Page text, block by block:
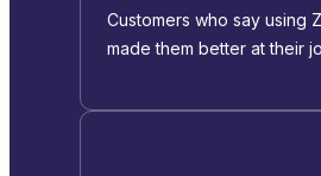
Customers who say using
made them better at their